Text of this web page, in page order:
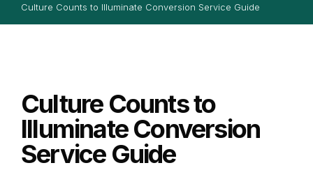
Culture Counts to Illuminate Conversion Service Guide
Culture Counts to
Illuminate Conversion
Service Guide